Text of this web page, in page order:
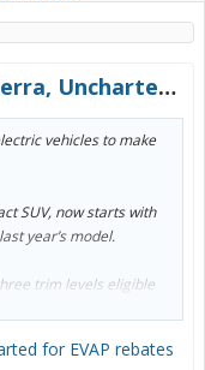
Subaru slashes prices on Solterra, Uncharted by thousands to become rebate eligible
vehicles to make
SUV, now starts with
year’s model.
trim levels eligible
Program (EVAP)
for EVAP rebates